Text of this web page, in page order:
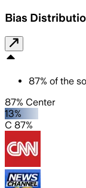
Bias
87% of the
87% Center
13%
C 87%